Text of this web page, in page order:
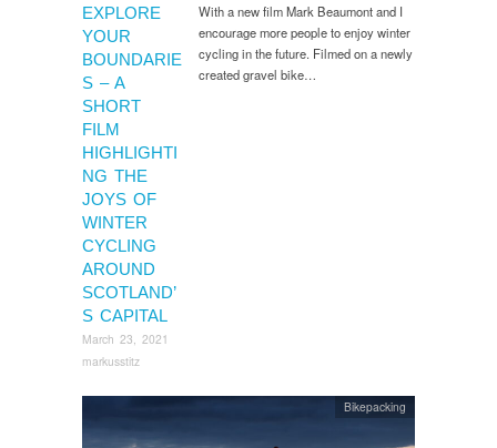
EXPLORE
YOUR
BOUNDARIE
S – A
SHORT
FILM
HIGHLIGHTI
NG THE
JOYS OF
WINTER
CYCLING
AROUND
SCOTLAND’
S CAPITAL
March 23, 2021
markusstitz
With a new film Mark Beaumont and I
encourage more people to enjoy winter
cycling in the future. Filmed on a newly
created gravel bike…
Bikepacking